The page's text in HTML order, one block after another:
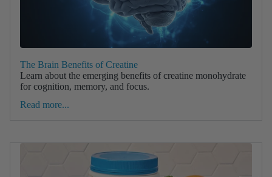
The Brain Benefits of Creatine
Learn about the emerging benefits of creatine monohydrate
for cognition, memory, and focus.
Read more...